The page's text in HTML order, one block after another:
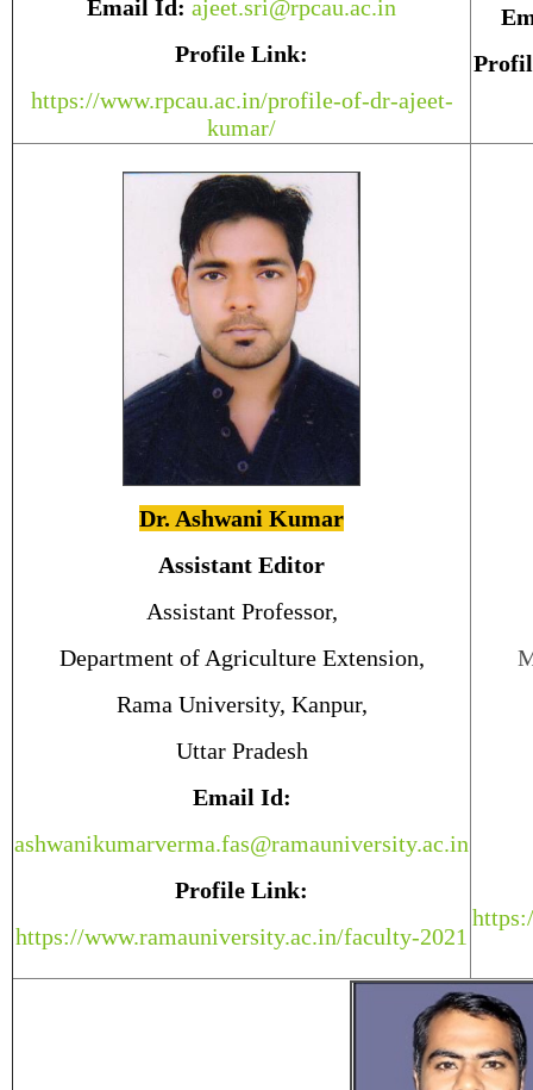
Email Id: ajeet.sri@rpcau.ac.in
Profile Link:
https://www.rpcau.ac.in/profile-of-dr-ajeet-
kumar/
Dr. Ashwani Kumar
Assistant Editor
Assistant Professor,
Department of Agriculture Extension,
Rama University, Kanpur,
Uttar Pradesh
Email Id:
ashwanikumarverma.fas@ramauniversity.ac.in
Profile Link:
https://www.ramauniversity.ac.in/faculty-2021